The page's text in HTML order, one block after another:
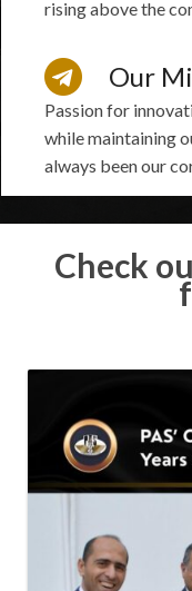
rising above the
Our
Passion for
while maintaining
always been our
Check